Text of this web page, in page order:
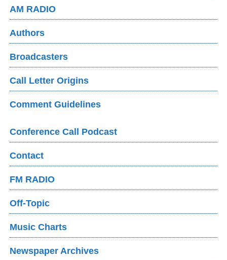
AM RADIO
Authors
Broadcasters
Call Letter Origins
Comment Guidelines
Conference Call Podcast
Contact
FM RADIO
Off-Topic
Music Charts
Newspaper Archives